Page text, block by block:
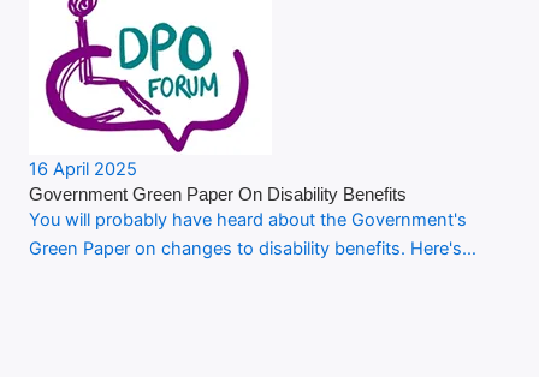
16 April 2025
Government Green Paper On Disability Benefits
You will probably have heard about the Government's
Green Paper on changes to disability benefits. Here's…